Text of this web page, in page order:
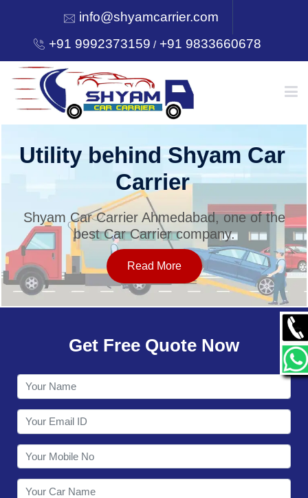
info@shyamcarrier.com
+91 9992373159 /+91 9833660678
HOME
SERVICES
OUR NETWORK
CONTACT
Utility behind Shyam Car
Carrier
Shyam Car Carrier Ahmedabad, one of the
best Car Carrier company.
Read More
Get Free Quote Now